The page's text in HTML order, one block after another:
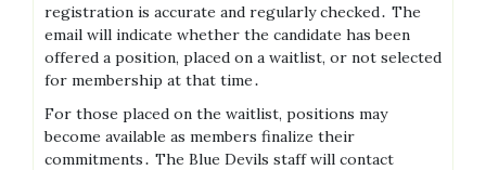
registration is accurate and regularly checked․ The
email will indicate whether the candidate has been
offered a position, placed on a waitlist, or not selected
for membership at that time․
For those placed on the waitlist, positions may
become available as members finalize their
commitments․ The Blue Devils staff will contact